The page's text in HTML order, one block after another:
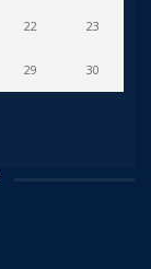
22 23
29 30